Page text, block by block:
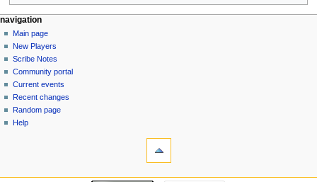
Navigation
menu
page actions
page
discussion
read
view
source
history
personal tools
log
in
navigation
Main page
New Players
Scribe Notes
Community portal
Current events
Recent changes
Random page
Help
navigation